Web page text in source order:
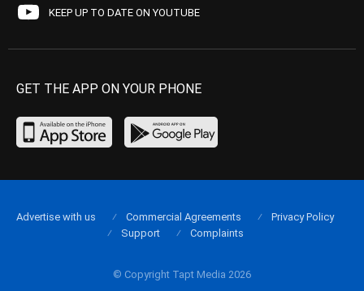
KEEP UP TO DATE ON YOUTUBE
GET THE APP ON YOUR PHONE
© Copyright Tapt Media 2026
Advertise with us Commercial Agreements
Privacy Policy
Support
Complaints